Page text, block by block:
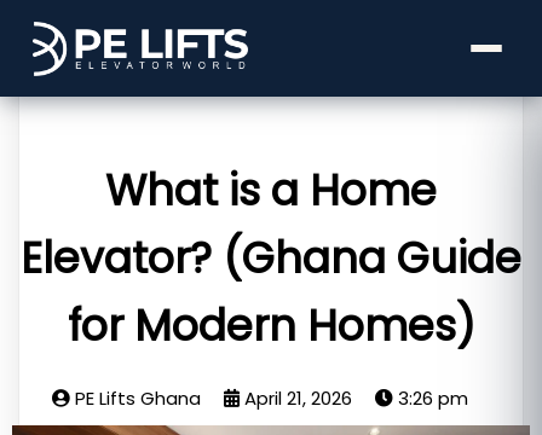
What is a Home
Elevator? (Ghana Guide
for Modern Homes)
PE Lifts Ghana April 21, 2026 3:26 pm